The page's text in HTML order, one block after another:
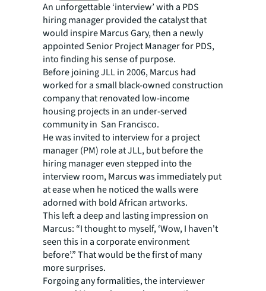
An unforgettable ‘interview’ with a PDS
hiring manager provided the catalyst that
would inspire Marcus Gary, then a newly
appointed Senior Project Manager for PDS,
into finding his sense of purpose.
Before joining JLL in 2006, Marcus had
worked for a small black-owned construction
company that renovated low-income
housing projects in an under-served
community in San Francisco.
He was invited to interview for a project
manager (PM) role at JLL, but before the
hiring manager even stepped into the
interview room, Marcus was immediately put
at ease when he noticed the walls were
adorned with bold African artworks.
This left a deep and lasting impression on
Marcus: “I thought to myself, ‘Wow, I haven't
seen this in a corporate environment
before’.” That would be the first of many
more surprises.
Forgoing any formalities, the interviewer